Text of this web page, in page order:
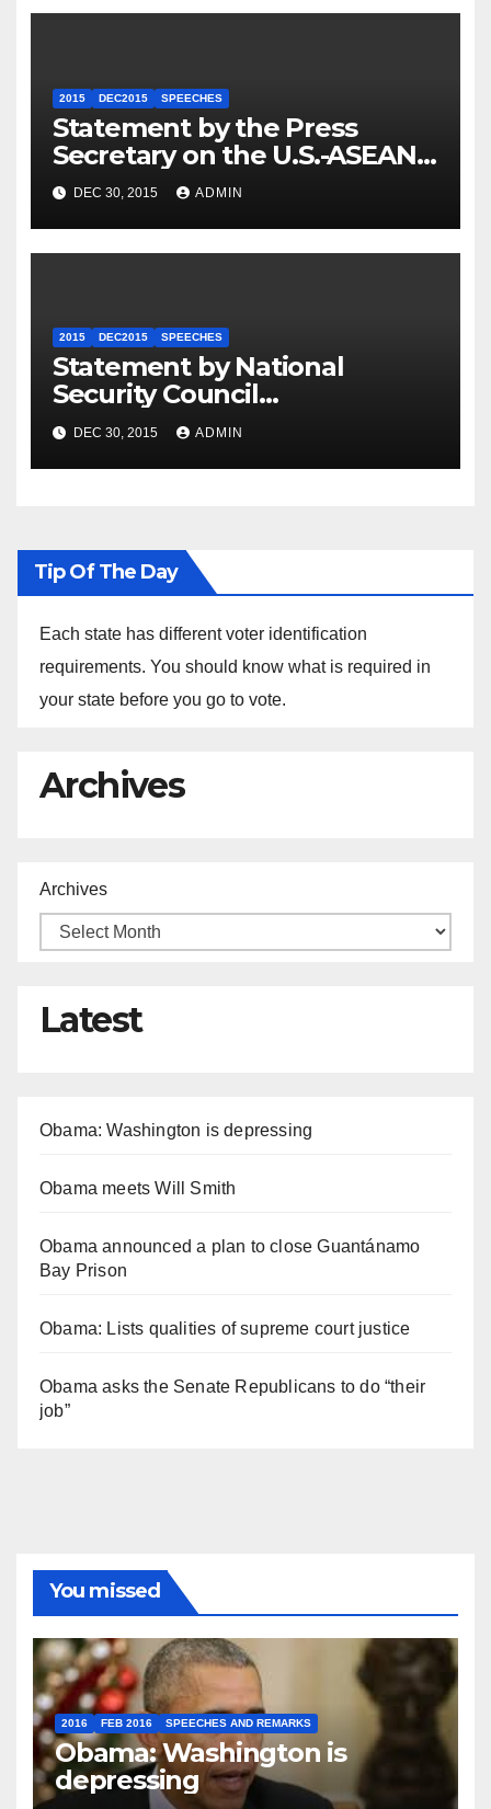
2015 DEC2015 SPEECHES
Statement by the Press
Secretary on the U.S.-ASEAN
Summit
DEC 30, 2015 ADMIN
2015 DEC2015 SPEECHES
Statement by National
Security Council
Spokesperson Ned Price on
the Arrest of Journalists in
Ethiopia
DEC 30, 2015 ADMIN
Tip Of The Day
Each state has different voter identification
requirements. You should know what is required in
your state before you go to vote.
Archives
Archives
Latest
Obama: Washington is depressing
Obama meets Will Smith
Obama announced a plan to close Guantánamo
Bay Prison
Obama: Lists qualities of supreme court justice
Obama asks the Senate Republicans to do “their
job”
You missed
2016 FEB 2016 SPEECHES AND REMARKS
Obama: Washington is
depressing